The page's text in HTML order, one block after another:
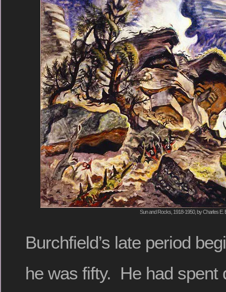
Sun and Rocks, 1918-1950, by Charles E.
Burchfield’s late period
he was fifty. He had spent